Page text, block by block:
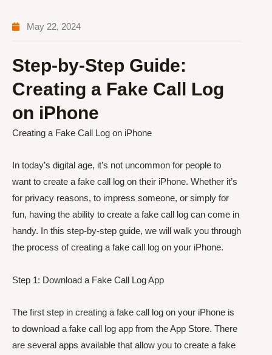
May 22, 2024
Step-by-Step Guide:
Creating a Fake Call Log
on iPhone
Creating a Fake Call Log on iPhone
In today’s digital age, it’s not uncommon for people to
want to create a fake call log on their iPhone. Whether it’s
for privacy reasons, to impress someone, or simply for
fun, having the ability to create a fake call log can come in
handy. In this step-by-step guide, we will walk you through
the process of creating a fake call log on your iPhone.
Step 1: Download a Fake Call Log App
The first step in creating a fake call log on your iPhone is
to download a fake call log app from the App Store. There
are several apps available that allow you to create a fake